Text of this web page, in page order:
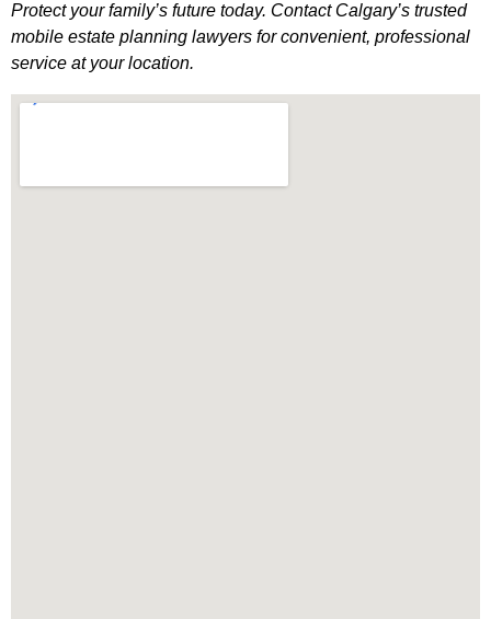
Protect your family’s future today. Contact Calgary’s trusted
mobile estate planning lawyers for convenient, professional
service at your location.